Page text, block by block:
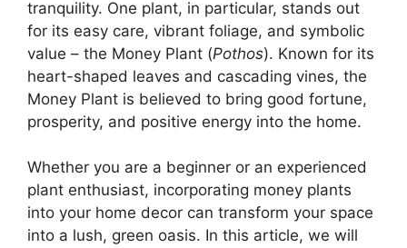
tranquility. One plant, in particular, stands out
for its easy care, vibrant foliage, and symbolic
value – the Money Plant (Pothos). Known for its
heart-shaped leaves and cascading vines, the
Money Plant is believed to bring good fortune,
prosperity, and positive energy into the home.
Whether you are a beginner or an experienced
plant enthusiast, incorporating money plants
into your home decor can transform your space
into a lush, green oasis. In this article, we will